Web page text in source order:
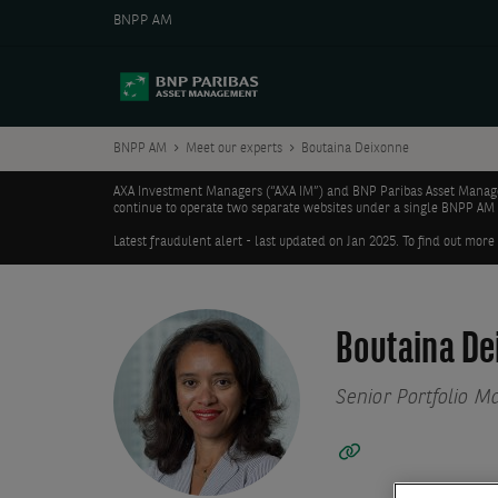
BNPP AM
BNPP AM Meet our experts Boutaina Deixonne
AXA Investment Managers (“AXA IM”) and BNP Paribas Asset
continue to operate two separate websites under a single BNPP AM
Latest fraudulent alert - last updated on Jan 2025. To find out
Boutaina
Senior Portfolio